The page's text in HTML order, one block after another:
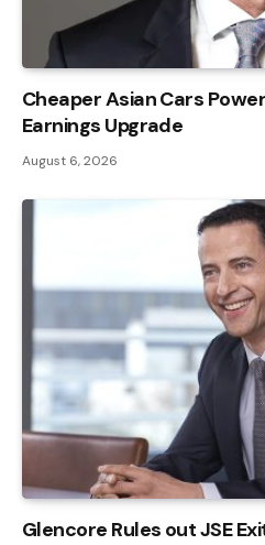
Cheaper Asian Cars
Earnings Upgrade
August 6, 2026
Glencore Rules out JSE